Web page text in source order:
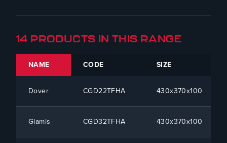
14 PRODUCTS IN THIS RANGE
NAME CODE SIZE
Dover CGD22TFHA 430x370x100
Glamis CGD32TFHA 430x370x100